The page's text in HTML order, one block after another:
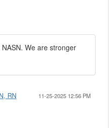
We are stronger
RN 11-25-2025 12:56 PM